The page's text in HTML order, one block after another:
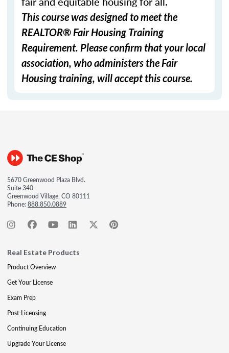
This course was designed to meet the
REALTOR® Fair Housing Training
Requirement. Please confirm that your local
association, who administers the Fair
Housing training, will accept this course.
5670 Greenwood Plaza Blvd.
Suite 340
Greenwood Village, CO 80111
Phone:888.850.0889
Real Estate Products
Product Overview
Get Your License
Exam Prep
Post-Licensing
Continuing Education
Upgrade Your License